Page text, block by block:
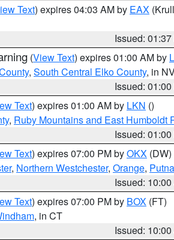
Text) expires 04:03 AM by EAX
Issued:
(View Text) expires 01:00 AM by
, South Central Elko County, in
Issued:
Text) expires 01:00 AM by LKN ()
, Ruby Mountains and East Humboldt
Issued:
Text) expires 07:00 PM byOKX (DW)
, Northern Westchester, Orange,
Issued:
Text) expires 07:00 PM by BOX (FT)
, in CT
Issued: